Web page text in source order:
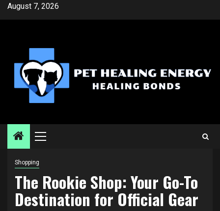
SkipAugust 7, 2026
Primary
Shopping
The Rookie Shop: Your Go-To
Destination for Official Gear